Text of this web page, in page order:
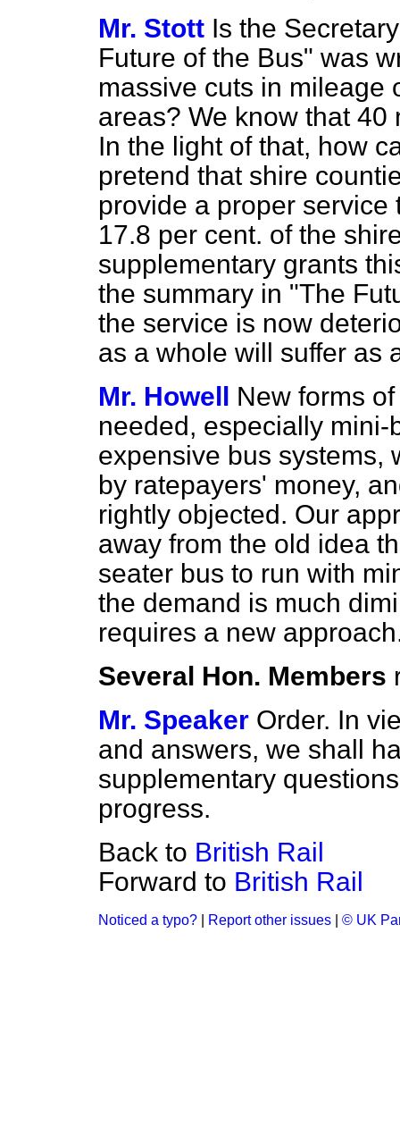
Mr. Stott Is the
Future of the Bus" was
massive cuts in mileage
areas? We know that
In the light of that, how
pretend that shire
provide a proper
17.8 per cent. of the
supplementary grants
the summary in "The
the service is now
as a whole will suffer as
Mr. Howell New forms
needed, especially
expensive bus systems,
by ratepayers' money,
rightly objected. Our
away from the old idea
seater bus to run with
the demand is much
requires a new
Several Hon. Members
Mr. Speaker Order. In
and answers, we shall
supplementary
progress.
Back to British Rail
Forward to British Rail
Noticed a typo? Report other issues © UK